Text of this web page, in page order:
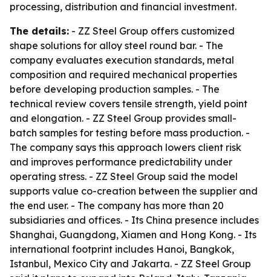
processing, distribution and financial investment.
The details: - ZZ Steel Group offers customized
shape solutions for alloy steel round bar. - The
company evaluates execution standards, metal
composition and required mechanical properties
before developing production samples. - The
technical review covers tensile strength, yield point
and elongation. - ZZ Steel Group provides small-
batch samples for testing before mass production. -
The company says this approach lowers client risk
and improves performance predictability under
operating stress. - ZZ Steel Group said the model
supports value co-creation between the supplier and
the end user. - The company has more than 20
subsidiaries and offices. - Its China presence includes
Shanghai, Guangdong, Xiamen and Hong Kong. - Its
international footprint includes Hanoi, Bangkok,
Istanbul, Mexico City and Jakarta. - ZZ Steel Group